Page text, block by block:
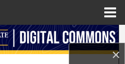
×
Search